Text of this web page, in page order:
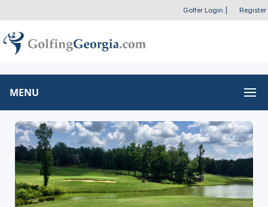
Golfer Login Register
MENU